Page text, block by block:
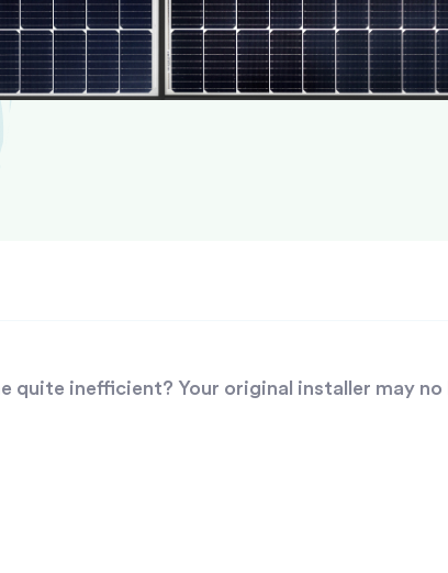
quite inefficient? Your original installer may